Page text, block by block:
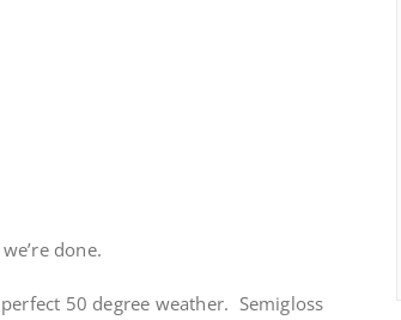
done.
50 degree weather. Semigloss